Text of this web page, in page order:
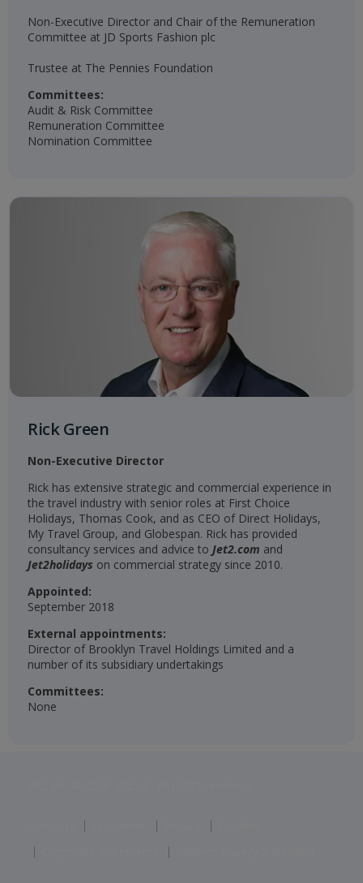
Non-Executive Director and Chair of the Remuneration
Committee at JD Sports Fashion plc
Trustee at The Pennies Foundation​
Committees:
Audit & Risk Committee
Remuneration Committee
Nomination Committee
Rick Green
Non-Executive Director
Rick has extensive strategic and commercial experience in
the travel industry with senior roles at First Choice
Holidays, Thomas Cook, and as CEO of Direct Holidays,
My Travel Group, and Globespan. Rick has provided
consultancy services and advice to Jet2.com and
Jet2holidays on commercial strategy since 2010.
Appointed:
September 2018
External appointments:
Director of Brooklyn Travel Holdings Limited and a
number of its subsidiary undertakings
Committees:
None